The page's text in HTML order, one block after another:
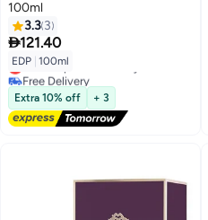
100ml
3.3 3
121.40
EDP 100ml
Lowest price in 30 days
Free Delivery
Lowest price in 30 days
Extra 10% off + 3